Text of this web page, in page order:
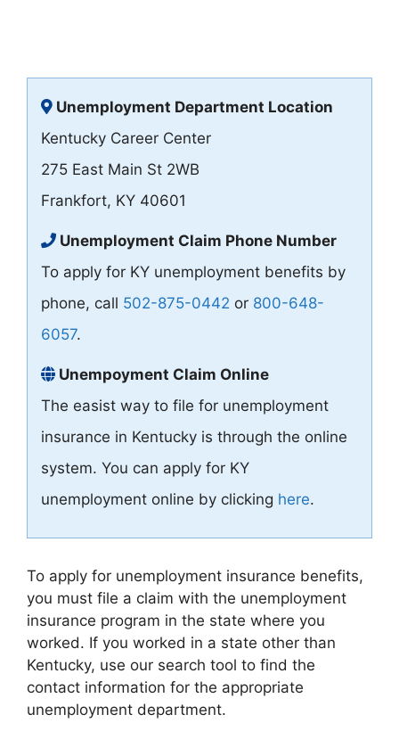
Unemployment Department Location
Kentucky Career Center
275 East Main St 2WB
Frankfort, KY 40601
Unemployment Claim Phone Number
To apply for KY unemployment benefits by
phone, call 502-875-0442 or 800-648-
6057.
Unempoyment Claim Online
The easist way to file for unemployment
insurance in Kentucky is through the online
system. You can apply for KY
unemployment online by clicking here.
To apply for unemployment insurance benefits,
you must file a claim with the unemployment
insurance program in the state where you
worked. If you worked in a state other than
Kentucky, use our search tool to find the
contact information for the appropriate
unemployment department.